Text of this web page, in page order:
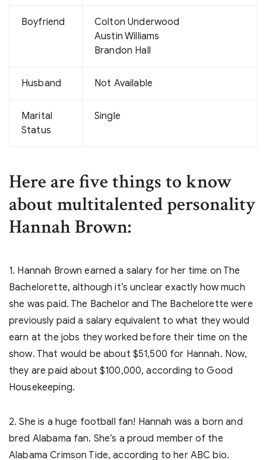
Boyfriend
Colton Underwood
Austin Williams
Brandon Hall
Husband Not Available
Marital
Status
Single
Here are five things to know
about multitalented personality
Hannah Brown:
1. Hannah Brown earned a salary for her time on The
Bachelorette, although it’s unclear exactly how much
she was paid. The Bachelor and The Bachelorette were
previously paid a salary equivalent to what they would
earn at the jobs they worked before their time on the
show. That would be about $51,500 for Hannah. Now,
they are paid about $100,000, according to Good
Housekeeping.
2. She is a huge football fan! Hannah was a born and
bred Alabama fan. She’s a proud member of the
Alabama Crimson Tide, according to her ABC bio.